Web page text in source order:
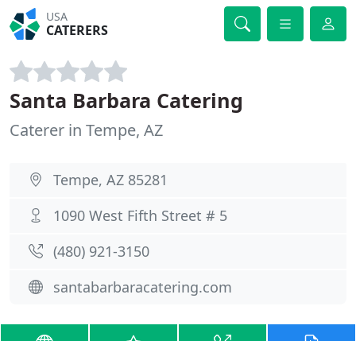
USA
CATERERS
Santa Barbara Catering
Caterer in Tempe, AZ
Tempe, AZ 85281
1090 West Fifth Street # 5
(480) 921-3150
santabarbaracatering.com